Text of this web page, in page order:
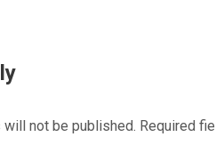
will not be published. Required